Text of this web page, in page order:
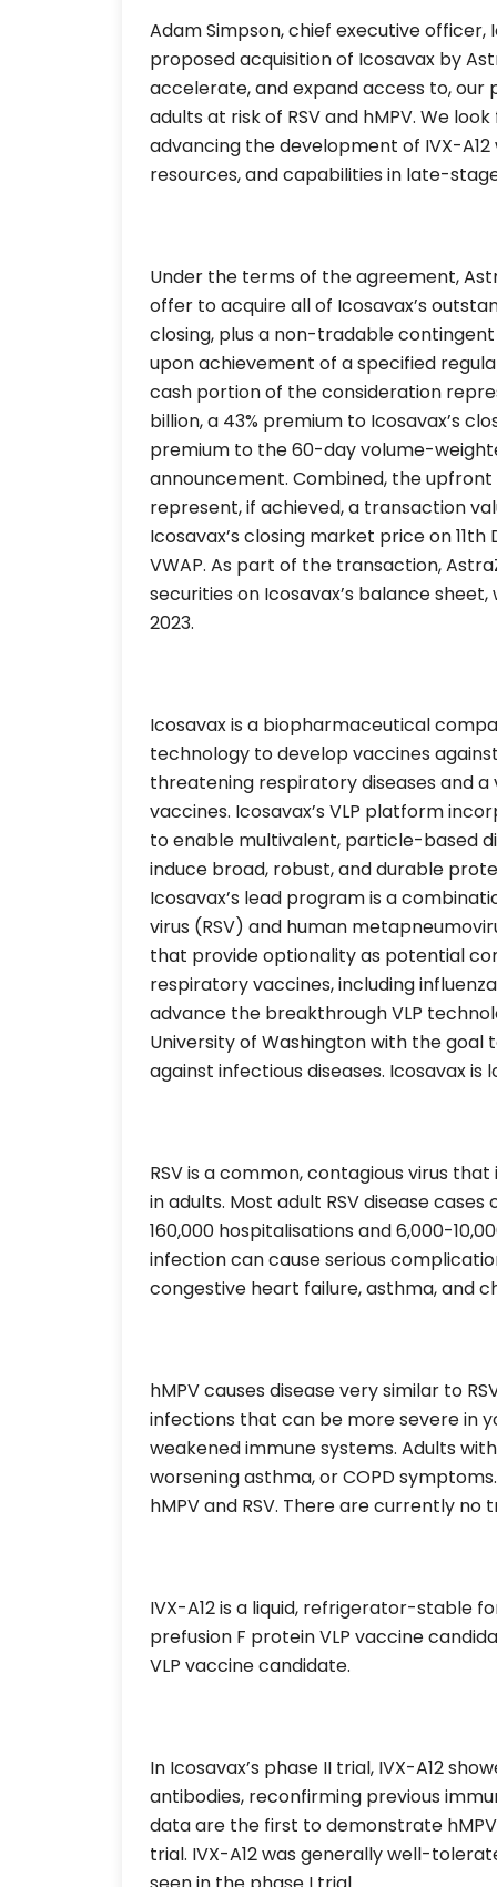
Adam Simpson, chief executive officer,
proposed acquisition of Icosavax by
accelerate, and expand access to,
adults at risk of RSV and hMPV. We
advancing the development of IVX-A12
resources, and capabilities in late-
Under the terms of the agreement,
offer to acquire all of Icosavax’s
closing, plus a non-tradable
upon achievement of a specified
cash portion of the consideration
billion, a 43% premium to Icosavax’s
premium to the 60-day volume-
announcement. Combined, the
represent, if achieved, a transaction
Icosavax’s closing market price on
VWAP. As part of the transaction,
securities on Icosavax’s balance
2023.
Icosavax is a biopharmaceutical
technology to develop vaccines
threatening respiratory diseases and
vaccines. Icosavax’s VLP platform
to enable multivalent, particle-based
induce broad, robust, and durable
Icosavax’s lead program is a
virus (RSV) and human
that provide optionality as potential
respiratory vaccines, including
advance the breakthrough VLP
University of Washington with the goal
against infectious diseases. Icosavax is
RSV is a common, contagious virus
in adults. Most adult RSV disease
160,000 hospitalisations and 6,000-
infection can cause serious
congestive heart failure, asthma, and
hMPV causes disease very similar to
infections that can be more severe in
weakened immune systems. Adults
worsening asthma, or COPD
hMPV and RSV. There are currently
IVX-A12 is a liquid, refrigerator-stable
prefusion F protein VLP vaccine
VLP vaccine candidate.
In Icosavax’s phase II trial, IVX-A12
antibodies, reconfirming previous
data are the first to demonstrate
trial. IVX-A12 was generally well-